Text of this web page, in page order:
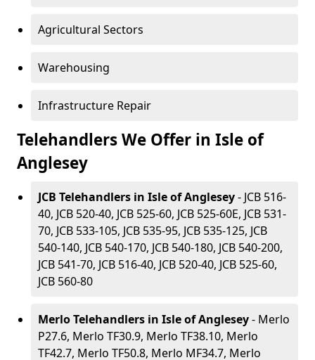
Agricultural Sectors
Warehousing
Infrastructure Repair
Telehandlers We Offer in Isle of
Anglesey
JCB Telehandlers in Isle of Anglesey- JCB 516-
40, JCB 520-40, JCB 525-60, JCB 525-60E, JCB 531-
70, JCB 533-105, JCB 535-95, JCB 535-125, JCB
540-140, JCB 540-170, JCB 540-180, JCB 540-200,
JCB 541-70, JCB 516-40, JCB 520-40, JCB 525-60,
JCB 560-80
Merlo Telehandlers in Isle of Anglesey- Merlo
P27.6, Merlo TF30.9, Merlo TF38.10, Merlo
TF42.7, Merlo TF50.8, Merlo MF34.7, Merlo